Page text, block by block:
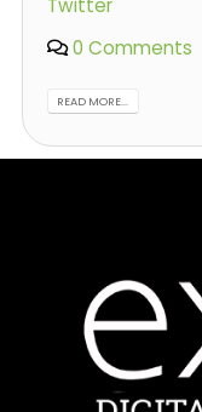
Twitter
0 Comments
READ MORE...